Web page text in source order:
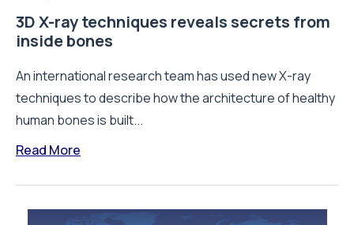
3D X-ray techniques reveals secrets from
inside bones
An international research team has used new X-ray
techniques to describe how the architecture of healthy
human bones is built...
Read More